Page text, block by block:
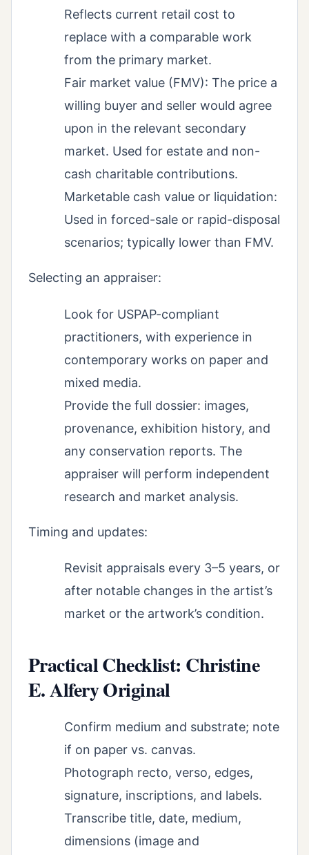
Reflects current retail cost to
replace with a comparable work
from the primary market.
Fair market value (FMV): The price a
willing buyer and seller would agree
upon in the relevant secondary
market. Used for estate and non-
cash charitable contributions.
Marketable cash value or liquidation:
Used in forced-sale or rapid-disposal
scenarios; typically lower than FMV.
Selecting an appraiser:
Look for USPAP-compliant
practitioners, with experience in
contemporary works on paper and
mixed media.
Provide the full dossier: images,
provenance, exhibition history, and
any conservation reports. The
appraiser will perform independent
research and market analysis.
Timing and updates:
Revisit appraisals every 3–5 years, or
after notable changes in the artist’s
market or the artwork’s condition.
Practical Checklist: Christine
E. Alfery Original
Confirm medium and substrate; note
if on paper vs. canvas.
Photograph recto, verso, edges,
signature, inscriptions, and labels.
Transcribe title, date, medium,
dimensions (image and